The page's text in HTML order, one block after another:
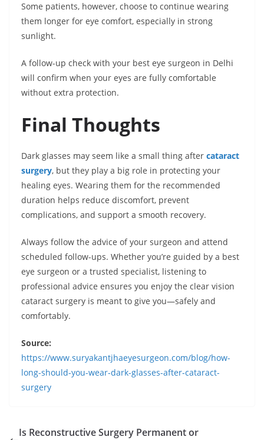
Some patients, however, choose to continue wearing
them longer for eye comfort, especially in strong
sunlight.
A follow-up check with your best eye surgeon in Delhi
will confirm when your eyes are fully comfortable
without extra protection.
Final Thoughts
Dark glasses may seem like a small thing after cataract
surgery, but they play a big role in protecting your
healing eyes. Wearing them for the recommended
duration helps reduce discomfort, prevent
complications, and support a smooth recovery.
Always follow the advice of your surgeon and attend
scheduled follow-ups. Whether you’re guided by a best
eye surgeon or a trusted specialist, listening to
professional advice ensures you enjoy the clear vision
cataract surgery is meant to give you—safely and
comfortably.
Source:
https://www.suryakantjhaeyesurgeon.com/blog/how-
long-should-you-wear-dark-glasses-after-cataract-
surgery
Is Reconstructive Surgery Permanent or